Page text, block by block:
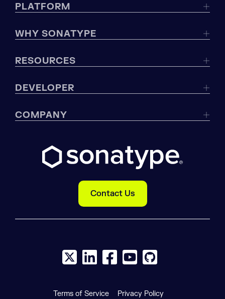
PLATFORM
WHY SONATYPE
RESOURCES
DEVELOPER
COMPANY
Contact Us
X social logo
LinkedIn social logo
Facebook social logo
YouTube social logo
GitHub social
Terms of Service Privacy Policy